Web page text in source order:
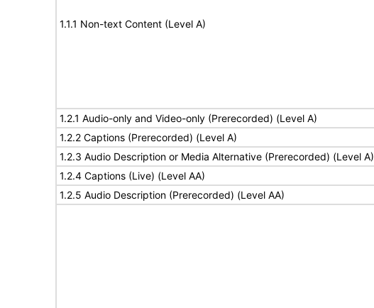
1.1.1 Non-text Content (Level A)
1.2.1 Audio-only and Video-only (Prerecorded) (Level A)
1.2.2 Captions (Prerecorded) (Level A)
1.2.3 Audio Description or Media Alternative (Prerecorded) (Level A)
1.2.4 Captions (Live) (Level AA)
1.2.5 Audio Description (Prerecorded) (Level AA)